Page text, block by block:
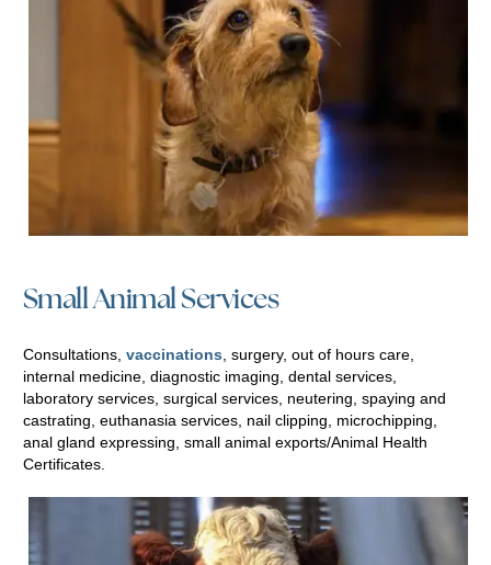
Small Animal Services
Consultations, vaccinations , surgery, out of hours care,
internal medicine, diagnostic imaging, dental services,
laboratory services, surgical services, neutering, spaying and
castrating, euthanasia services, nail clipping, microchipping,
anal gland expressing, small animal exports/Animal Health
Certificates.